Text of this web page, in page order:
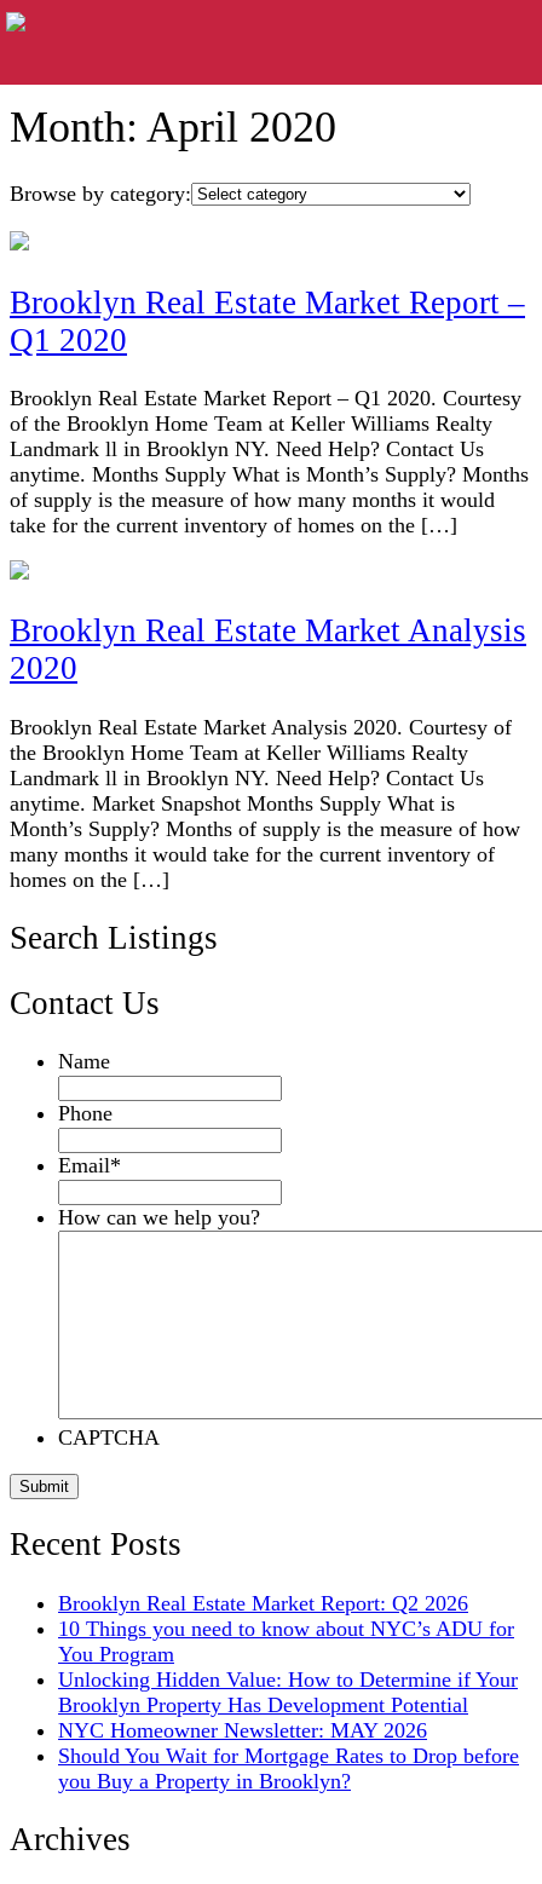
Month: April 2020
Browse by category:
Brooklyn Real Estate Market Report –
Q1 2020
Brooklyn Real Estate Market Report – Q1 2020. Courtesy
of the Brooklyn Home Team at Keller Williams Realty
Landmark ll in Brooklyn NY. Need Help? Contact Us
anytime. Months Supply What is Month’s Supply? Months
of supply is the measure of how many months it would
take for the current inventory of homes on the […]
Brooklyn Real Estate Market Analysis
2020
Brooklyn Real Estate Market Analysis 2020. Courtesy of
the Brooklyn Home Team at Keller Williams Realty
Landmark ll in Brooklyn NY. Need Help? Contact Us
anytime. Market Snapshot Months Supply What is
Month’s Supply? Months of supply is the measure of how
many months it would take for the current inventory of
homes on the […]
Search Listings
Contact Us
Name
Phone
Email*
How can we help you?
CAPTCHA
Submit
Recent Posts
Brooklyn Real Estate Market Report: Q2 2026
10 Things you need to know about NYC’s ADU for
You Program
Unlocking Hidden Value: How to Determine if Your
Brooklyn Property Has Development Potential
NYC Homeowner Newsletter: MAY 2026
Should You Wait for Mortgage Rates to Drop before
you Buy a Property in Brooklyn?
Archives